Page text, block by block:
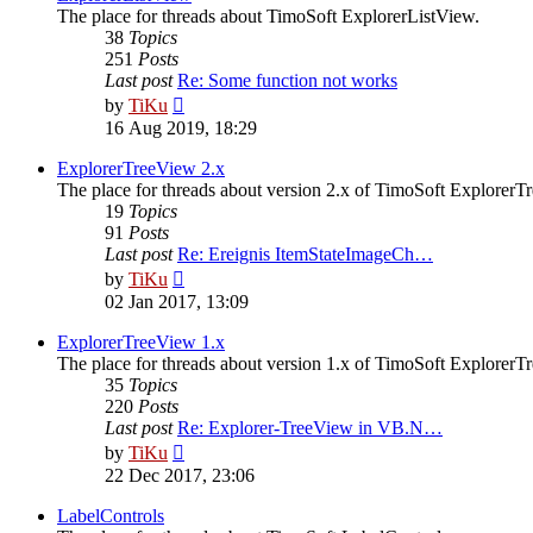
The place for threads about TimoSoft ExplorerListView.
38 Topics
251 Posts
Last post Re: Some function not works
by TiKu
the
post
16 Aug 2019, 18:29
ExplorerTreeView 2.x
The place for threads about version 2.x of TimoSoft
19 Topics
91 Posts
Last post Re: Ereignis ItemStateImageCh…
by TiKu
the
post
02 Jan 2017, 13:09
ExplorerTreeView 1.x
The place for threads about version 1.x of TimoSoft
35 Topics
220 Posts
Last post Re: Explorer-TreeView in VB.N…
by TiKu
the
22 Dec 2017, 23:06
LabelControls